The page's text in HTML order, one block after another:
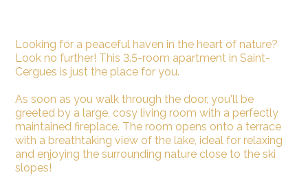
Looking for a peaceful haven in the heart of nature?
Look no further! This 3.5-room apartment in Saint-
Cergues is just the place for you.
As soon as you walk through the door, you'll be
greeted by a large, cosy living room with a perfectly
maintained fireplace. The room opens onto a terrace
with a breathtaking view of the lake, ideal for relaxing
and enjoying the surrounding nature close to the ski
slopes!